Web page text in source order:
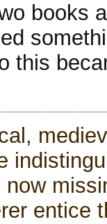
books
this
now
entice